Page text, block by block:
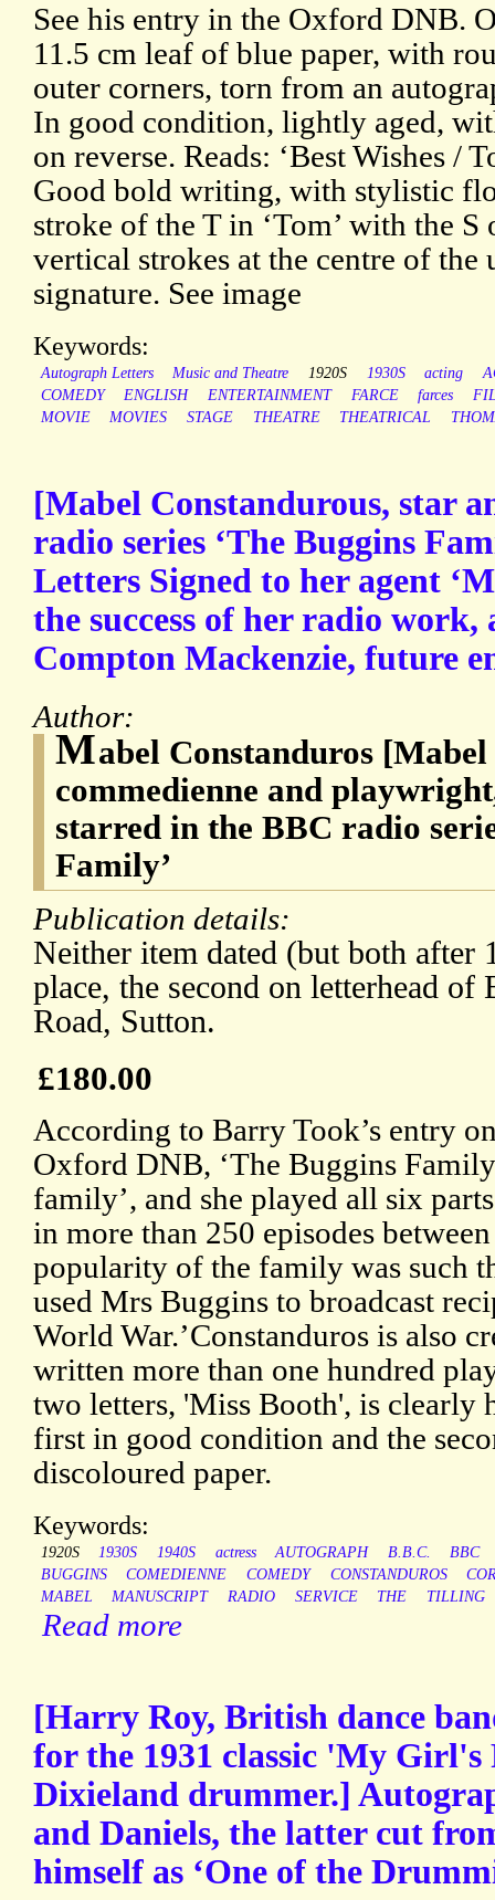
See his entry in the Oxford DNB.
11.5 cm leaf of blue paper, with
outer corners, torn from an
In good condition, lightly aged,
on reverse. Reads: ‘Best Wishes /
Good bold writing, with stylistic
stroke of the T in ‘Tom’ with the S
vertical strokes at the centre of
signature. See image
Keywords:
Autograph Letters Music and Theatre 1920S 1930S acting
COMEDY
ENGLISH ENTERTAINMENT FARCE farces
MOVIE
MOVIES STAGE THEATRE THEATRICAL
[Mabel Constandurous, star
radio series ‘The Buggins
Letters Signed to her agent
the success of her radio
Compton Mackenzie, future
Author:
Mabel Constanduros
commedienne and
starred in the BBC radio
Family’
Publication details:
Neither item dated (but both
place, the second on letterhead
Road, Sutton.
£180.00
According to Barry Took’s entry
Oxford DNB, ‘The Buggins
family’, and she played all six
in more than 250 episodes
popularity of the family was such
used Mrs Buggins to broadcast
World War.’Constanduros is also
written more than one hundred
two letters, 'Miss Booth', is clearly
first in good condition and the
discoloured paper.
Keywords:
1920S 1930S 1940S actress AUTOGRAPH B.B.C.
BBC
BUGGINS
COMEDIENNE COMEDY CONSTANDUROS
MABEL
MANUSCRIPT RADIO SERVICE THE TILLING
Read more
[Harry Roy, British dance
for the 1931 classic 'My Girl's
Dixieland drummer.]
and Daniels, the latter cut
himself as ‘One of the